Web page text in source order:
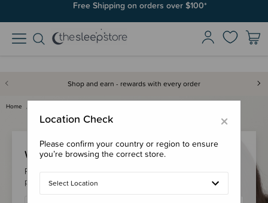
Free Shipping on orders over $100*
Shop and earn - rewards with every order
Home
Welcome Back!
Please login to your account to earn/redeem your loyalty
points & checkout faster.
×
Location Check
Please confirm your country or region to ensure
you’re browsing the correct store.
Select Location